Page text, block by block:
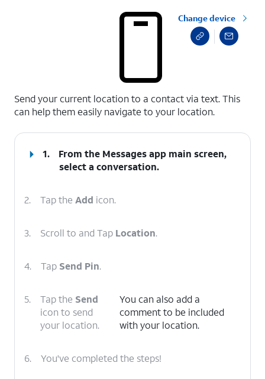
Change device
Send your current location to a contact via text. This
can help them easily navigate to your location.
1.
From the Messages app main screen,
select a conversation.
2. Tap the Add icon.
3. Scroll to and Tap Location.
4. Tap Send Pin.
5. Tap the Send
icon to send
your location.
You can also add a
comment to be included
with your location.
6. You've completed the steps!